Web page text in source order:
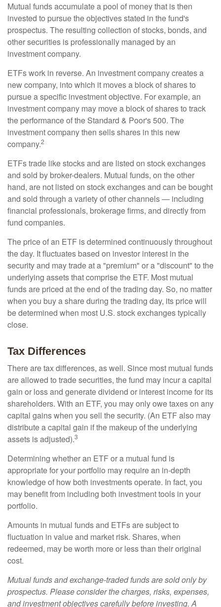
Mutual funds accumulate a pool of money that is then
invested to pursue the objectives stated in the fund's
prospectus. The resulting collection of stocks, bonds, and
other securities is professionally managed by an
investment company.
ETFs work in reverse. An investment company creates a
new company, into which it moves a block of shares to
pursue a specific investment objective. For example, an
investment company may move a block of shares to track
the performance of the Standard & Poor's 500. The
investment company then sells shares in this new
company.2
ETFs trade like stocks and are listed on stock exchanges
and sold by broker-dealers. Mutual funds, on the other
hand, are not listed on stock exchanges and can be bought
and sold through a variety of other channels — including
financial professionals, brokerage firms, and directly from
fund companies.
The price of an ETF is determined continuously throughout
the day. It fluctuates based on investor interest in the
security and may trade at a "premium" or a "discount" to the
underlying assets that comprise the ETF. Most mutual
funds are priced at the end of the trading day. So, no matter
when you buy a share during the trading day, its price will
be determined when most U.S. stock exchanges typically
close.
Tax Differences
There are tax differences, as well. Since most mutual funds
are allowed to trade securities, the fund may incur a capital
gain or loss and generate dividend or interest income for its
shareholders. With an ETF, you may only owe taxes on any
capital gains when you sell the security. (An ETF also may
distribute a capital gain if the makeup of the underlying
assets is adjusted).3
Determining whether an ETF or a mutual fund is
appropriate for your portfolio may require an in-depth
knowledge of how both investments operate. In fact, you
may benefit from including both investment tools in your
portfolio.
Amounts in mutual funds and ETFs are subject to
fluctuation in value and market risk. Shares, when
redeemed, may be worth more or less than their original
cost.
Mutual funds and exchange-traded funds are sold only by
prospectus. Please consider the charges, risks, expenses,
and investment objectives carefully before investing. A